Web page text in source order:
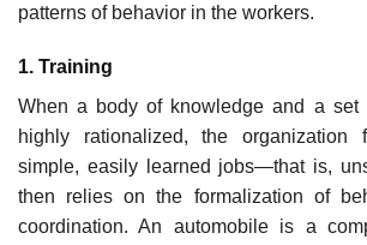
patterns of behavior in the workers.
1. Training
When a body of knowledge and a set
highly rationalized, the organization
simple, easily learned jobs—that is,
then relies on the formalization of
coordination. An automobile is a